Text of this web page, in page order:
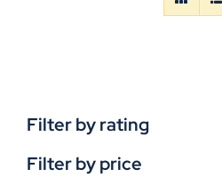
Filter by rating
Filter by price